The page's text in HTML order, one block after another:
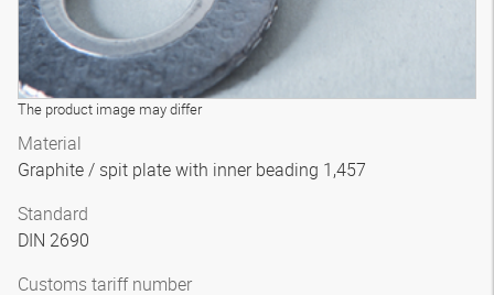
The product image may differ
Material
Graphite / spit plate with inner beading 1,457
Standard
DIN 2690
Customs tariff number